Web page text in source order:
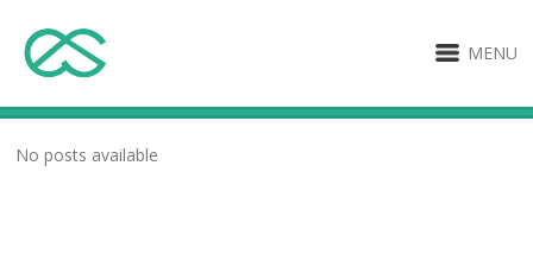
MENU
No posts available